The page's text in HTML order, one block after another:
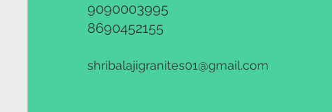
9090003995
8690452155
shribalajigranites01@gmail.com